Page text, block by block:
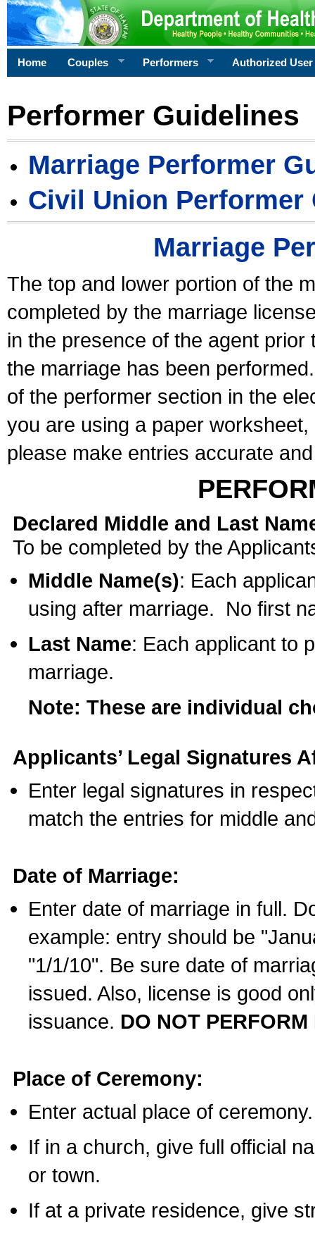
Home Couples Performers Authorized User
Performer Guidelines
Marriage Performer
Civil Union Performer
Marriage
The top and lower portion of the
completed by the marriage
in the presence of the agent
the marriage has been
of the performer section in the
you are using a paper
please make entries accurate
Declared Middle and Last
To be completed by the
Middle Name(s): Each
using after marriage. No first
Last Name: Each applicant to
marriage.
Note: These are individual
Applicants’ Legal Signatures
Enter legal signatures in
match the entries for middle
Date of Marriage:
Enter date of marriage in full.
example: entry should be
"1/1/10". Be sure date of
issued. Also, license is good
issuance. DO NOT
Place of Ceremony:
Enter actual place of ceremony.
If in a church, give full official
or town.
If at a private residence, give